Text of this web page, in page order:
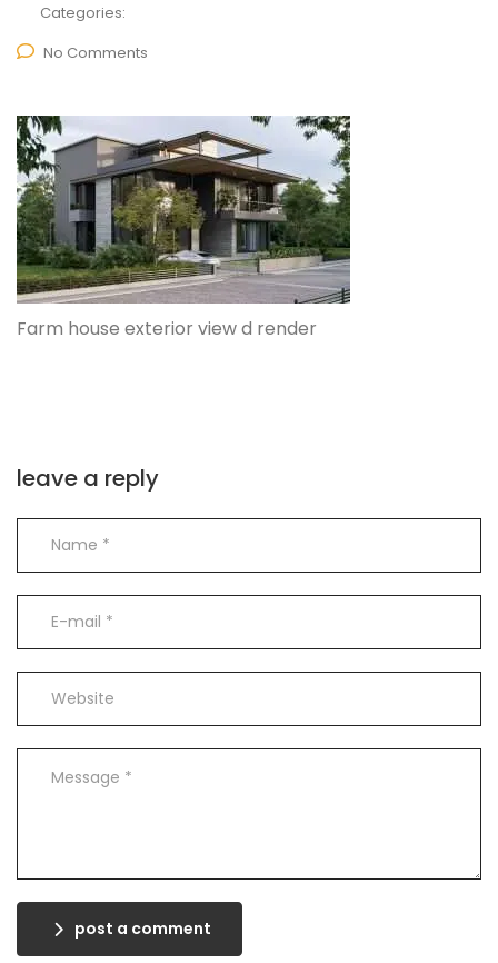
Categories:
No Comments
Farm house exterior view d render
leave a reply
post a comment